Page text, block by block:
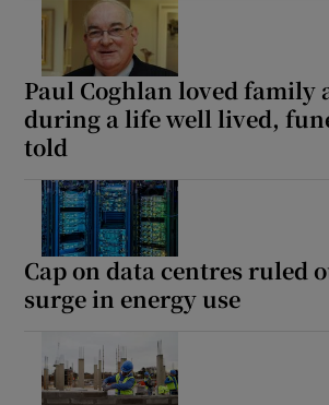
Paul Coghlan loved family
during a life well lived,
told
Cap on data centres ruled
surge in energy use